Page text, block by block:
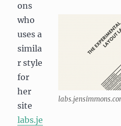
ons
who
uses a
simila
r style
for
her
site
labs.je